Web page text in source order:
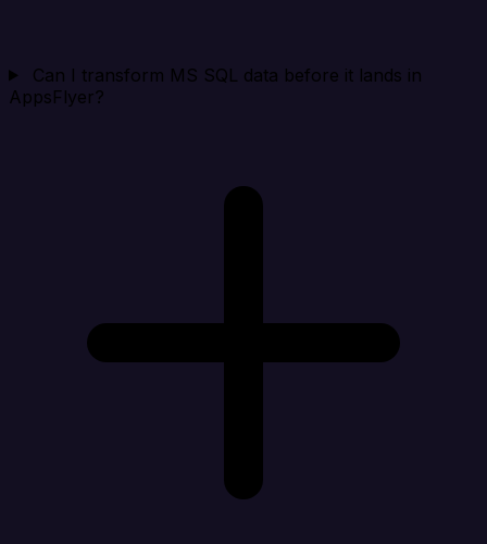
Can I transform MS SQL data before it lands in
AppsFlyer?